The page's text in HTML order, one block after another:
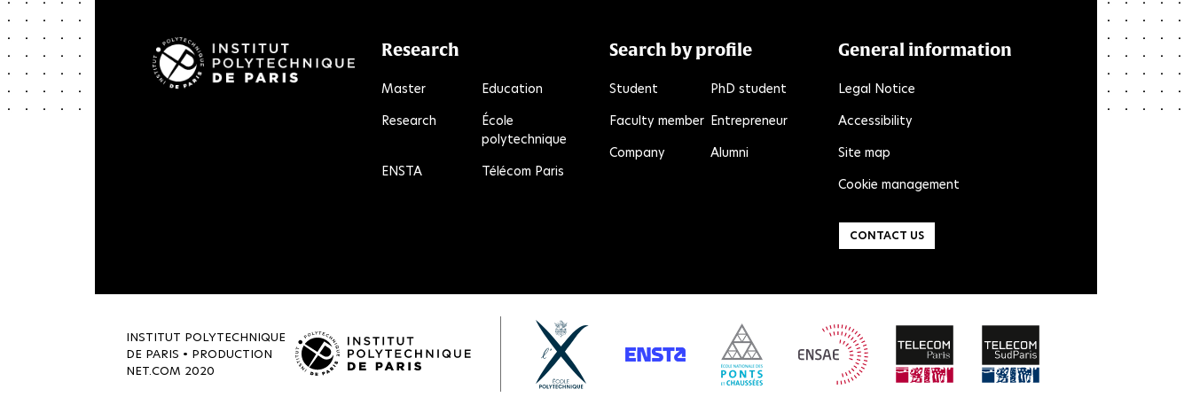
Research
Master
Education
Research
École
polytechnique
ENSTA
Télécom Paris
Search by profile
Student
PhD student
Faculty member Entrepreneur
Company
Alumni
General information
Legal Notice
Accessibility
Site map
Cookie management
CONTACT US
INSTITUT POLYTECHNIQUE
DE PARIS • PRODUCTION
NET.COM 2020